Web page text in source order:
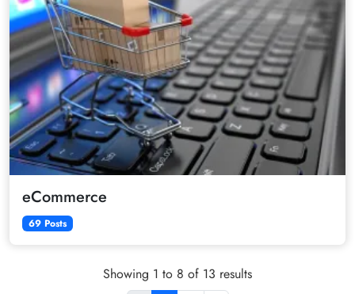
eCommerce
69 Posts
Showing 1 to 8 of 13 results